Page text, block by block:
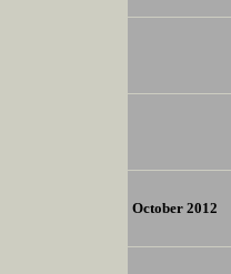
October 2012